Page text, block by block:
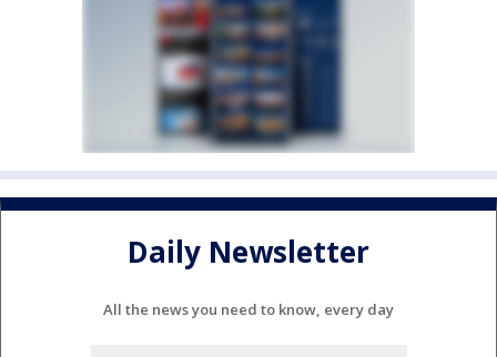
Daily Newsletter
All the news you need to know, every day